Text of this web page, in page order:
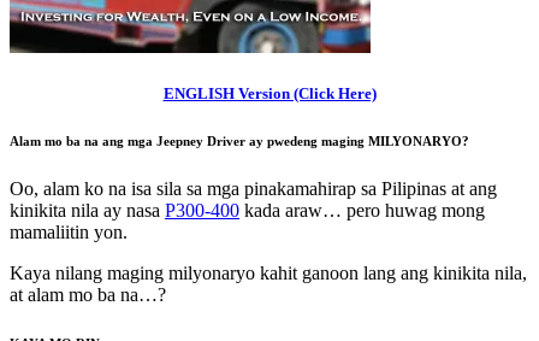
ENGLISH Version (Click Here)
Alam mo ba na ang mga Jeepney Driver ay pwedeng maging MILYONARYO?
Oo, alam ko na isa sila sa mga pinakamahirap sa Pilipinas at ang
kinikita nila ay nasa P300-400 kada araw… pero huwag mong
mamaliitin yon.
Kaya nilang maging milyonaryo kahit ganoon lang ang kinikita nila,
at alam mo ba na…?